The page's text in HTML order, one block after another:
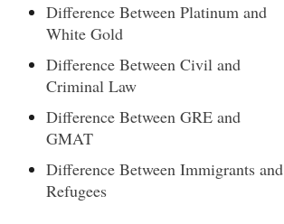
Difference Between Platinum and
White Gold
Difference Between Civil and
Criminal Law
Difference Between GRE and
GMAT
Difference Between Immigrants and
Refugees